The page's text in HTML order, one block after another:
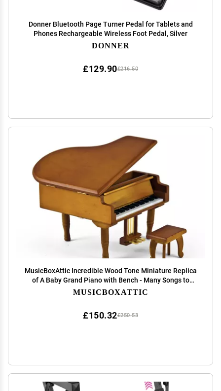
Donner Bluetooth Page Turner Pedal for Tablets and
Phones Rechargeable Wireless Foot Pedal, Silver
DONNER
£216.50
£129.90
MusicBoxAttic Incredible Wood Tone Miniature Replica
of A Baby Grand Piano with Bench - Many Songs to
Choose - Piano Sonata in Minor Op 90 (Beethoven)
MUSICBOXATTIC
£250.53
£150.32